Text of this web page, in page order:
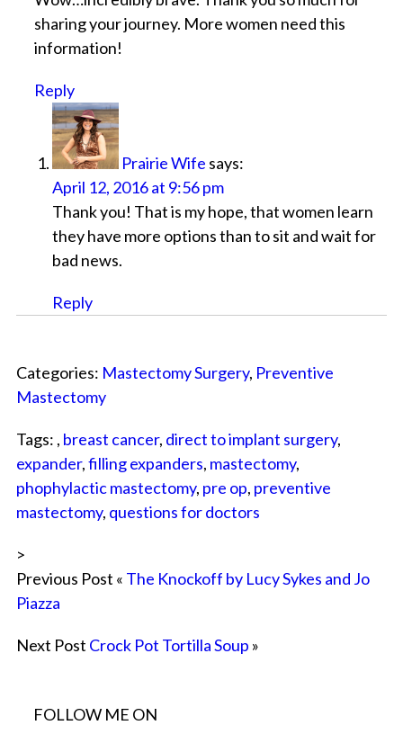
sharing your journey. More women need this
information!
Reply
Prairie Wife says:
April 12, 2016 at 9:56 pm
Thank you! That is my hope, that women learn
they have more options than to sit and wait for
bad news.
Reply
Categories: Mastectomy Surgery, Preventive
Mastectomy
Tags: , breast cancer, direct to implant surgery,
expander,filling expanders, mastectomy,
phophylactic mastectomy, pre op, preventive
mastectomy, questions for doctors
>
Previous Post « The Knockoff by Lucy Sykes and Jo
Piazza
Next Post Crock Pot Tortilla Soup »
FOLLOW ME ON